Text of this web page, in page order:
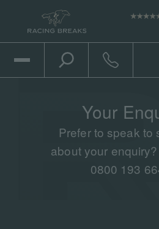
Open Mobile Menu
Toggle the search
Click to
Your
Prefer to speak to
about your
0800 193